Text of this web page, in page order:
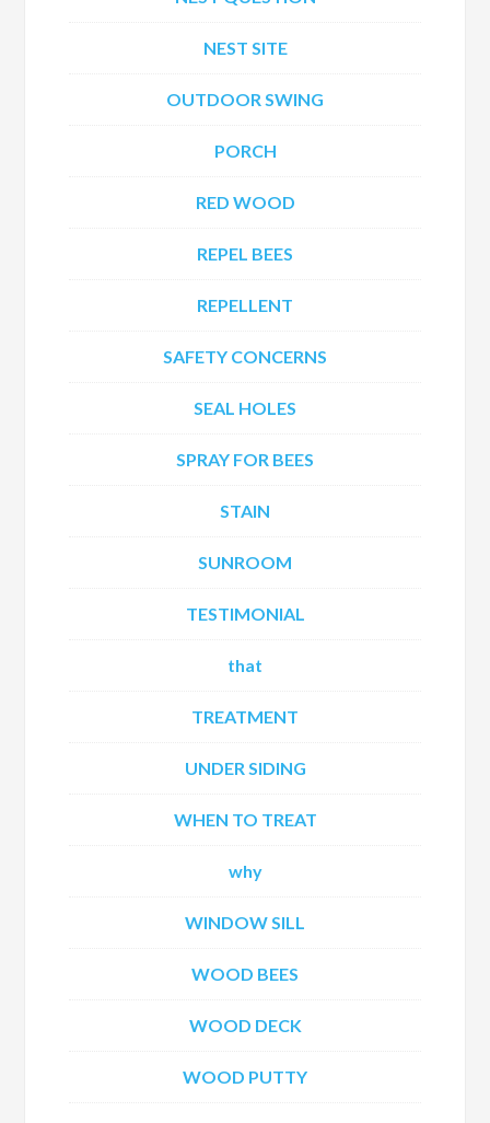
NEST SITE
OUTDOOR SWING
PORCH
RED WOOD
REPEL BEES
REPELLENT
SAFETY CONCERNS
SEAL HOLES
SPRAY FOR BEES
STAIN
SUNROOM
TESTIMONIAL
that
TREATMENT
UNDER SIDING
WHEN TO TREAT
why
WINDOW SILL
WOOD BEES
WOOD DECK
WOOD PUTTY